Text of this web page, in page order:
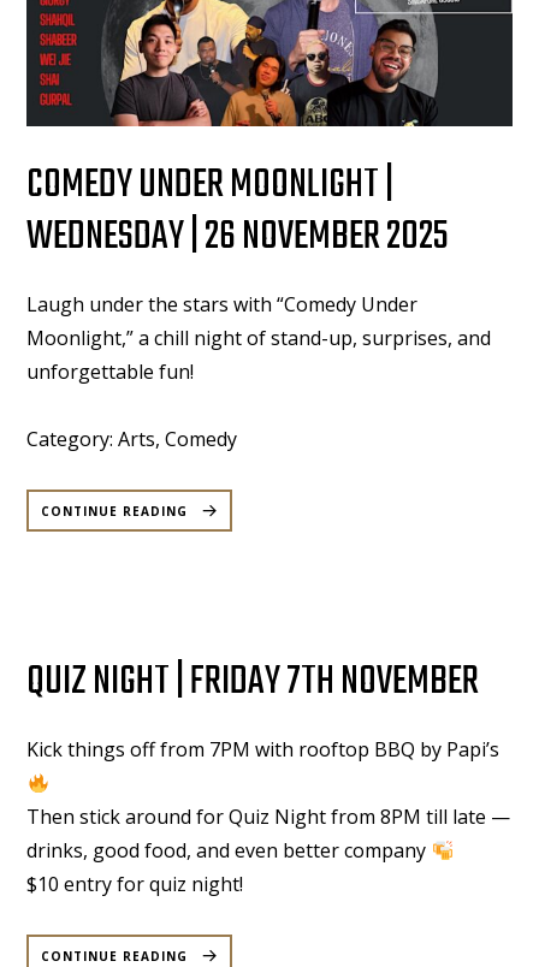
COMEDY UNDER MOONLIGHT |
WEDNESDAY | 26 NOVEMBER 2025
Laugh under the stars with “Comedy Under
Moonlight,” a chill night of stand-up, surprises, and
unforgettable fun!
Category:Arts, Comedy
CONTINUE READING
“COMEDY
UNDER
MOONLIGHT
|
QUIZ NIGHT | FRIDAY 7TH NOVEMBER
Kick things off from 7PM with rooftop BBQ by Papi’s
Then stick around for Quiz Night from 8PM till late —
drinks, good food, and even better company
$10 entry for quiz night!
CONTINUE READING
“QUIZ
NIGHT